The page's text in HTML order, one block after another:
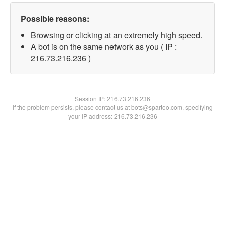
Possible reasons:
Browsing or clicking at an extremely high speed.
A bot is on the same network as you ( IP :
216.73.216.236 )
Session IP:216.73.216.236
If the problem persists, please contact us at bots@spartoo.com, specifying
your IP address: 216.73.216.236